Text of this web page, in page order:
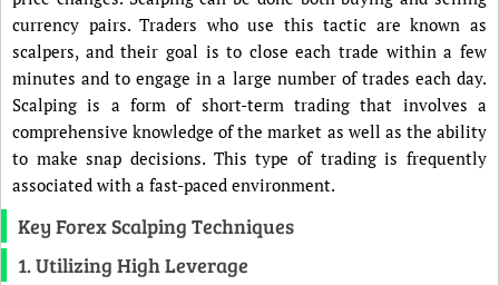
currency pairs. Traders who use this tactic are known as
scalpers, and their goal is to close each trade within a few
minutes and to engage in a large number of trades each day.
Scalping is a form of short-term trading that involves a
comprehensive knowledge of the market as well as the ability
to make snap decisions. This type of trading is frequently
associated with a fast-paced environment.
Key Forex Scalping Techniques
1. Utilizing High Leverage